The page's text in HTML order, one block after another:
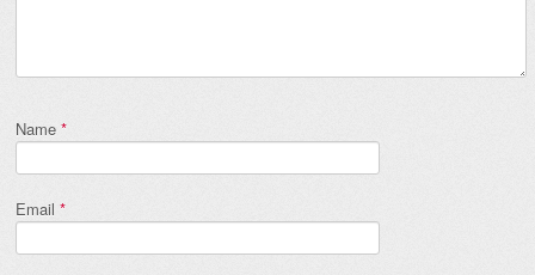
Name *
Email *